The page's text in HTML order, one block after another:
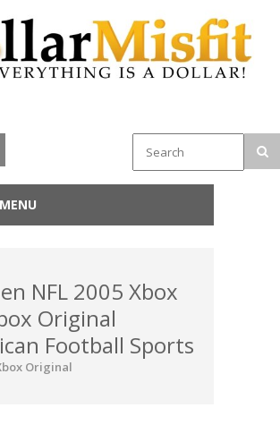
MENU
NFL 2005 Xbox
Original
Football Sports
Original